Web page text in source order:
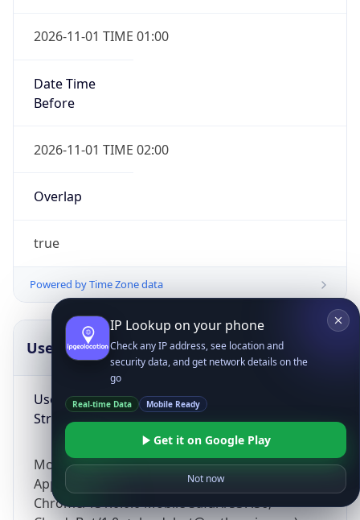
2026-11-01 TIME 01:00
Date Time
Before
2026-11-01 TIME 02:00
Overlap
true
Powered by Time Zone data
UserAgent Info
User Agent
String
Mozilla/5.0 (Linux; Android 14; Pixel 8)
AppleWebKit/537.36 (KHTML, like Gecko)
Chrome/131.0.0.0 Mobile Safari/537.36;
Copy JSON
IP Lookup on your phone
Check any IP address, see location and
security data, and get network details on the
go
Real-time Data Mobile Ready
Get it on Google Play
Not now